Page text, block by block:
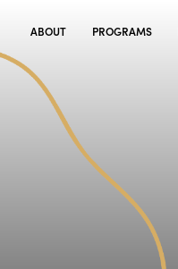
ABOUT PROGRAMS